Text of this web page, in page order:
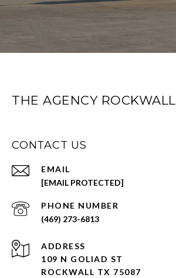
THE AGENCY ROCKWALL
CONTACT US
EMAIL
[EMAIL PROTECTED]
PHONE NUMBER
(469) 273-6813
ADDRESS
109 N GOLIAD ST
ROCKWALL TX 75087